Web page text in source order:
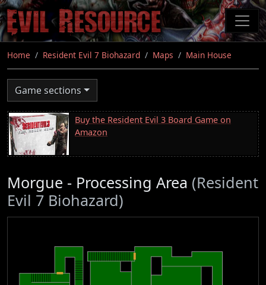
Skip
to
main
content
Home Resident Evil 7 Biohazard Maps Main House
Game sections
Buy the Resident Evil 3 Board Game on
Amazon
Morgue - Processing Area (Resident
Evil 7 Biohazard)